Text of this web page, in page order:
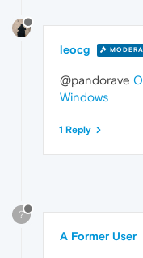
leocg
@pandorave
Windows
1 Reply
?
A Former User